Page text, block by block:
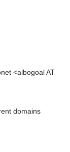
<albogoal AT
domains